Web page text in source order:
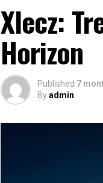
Xlecz:
Horizon
Published 7
Byadmin